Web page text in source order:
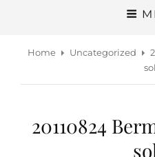
Home Uncategorized
20110824